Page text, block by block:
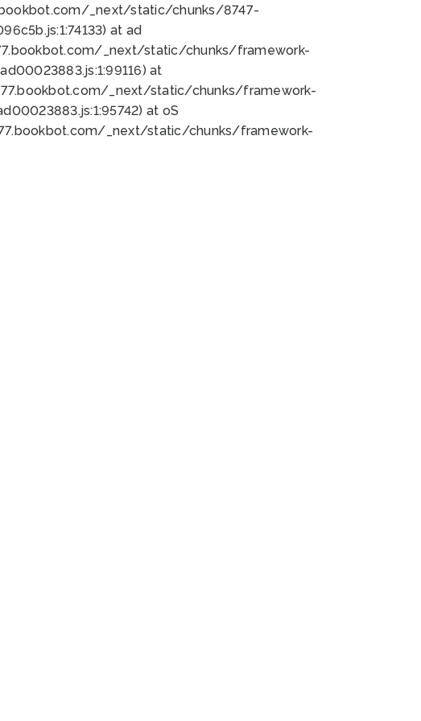
_next/static/chunks/8747-
at ad
_next/static/chunks/framework-
at
_next/static/chunks/framework-
at oS
_next/static/chunks/framework-